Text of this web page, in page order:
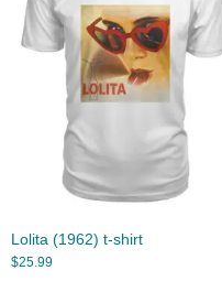
Lolita (1962) t-shirt
$25.99